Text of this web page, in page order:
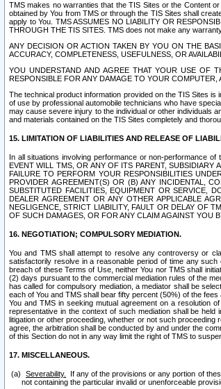
TMS makes no warranties that the TIS Sites or the Content
obtained by You from TMS or through the TIS Sites shall
apply to You. TMS ASSUMES NO LIABILITY OR
THROUGH THE TIS SITES. TMS does not make any
ANY DECISION OR ACTION TAKEN BY YOU ON THE
ACCURACY, COMPLETENESS, USEFULNESS, OR
YOU UNDERSTAND AND AGREE THAT YOUR USE OF
RESPONSIBLE FOR ANY DAMAGE TO YOUR
The technical product information provided on the TIS Sites
of use by professional automobile technicians who have
may cause severe injury to the individual or other individuals
and materials contained on the TIS Sites completely and
15. LIMITATION OF LIABILITIES AND RELEASE OF
In all situations involving performance or non-performance
EVENT WILL TMS, OR ANY OF ITS PARENT, SUBSIDIARY
FAILURE TO PERFORM YOUR RESPONSIBILITIES
PROVIDER AGREEMENT(S) OR (B) ANY INCIDENTAL,
SUBSTITUTED FACILITIES, EQUIPMENT OR SERVICE,
DEALER AGREEMENT OR ANY OTHER APPLICABLE
NEGLIGENCE, STRICT LIABILITY, FAULT OR DELAY OF
OF SUCH DAMAGES, OR FOR ANY CLAIM AGAINST YOU
16. NEGOTIATION; COMPULSORY MEDIATION.
You and TMS shall attempt to resolve any controversy or
satisfactorily resolve in a reasonable period of time any
breach of these Terms of Use, neither You nor TMS shall
(2) days pursuant to the commercial mediation rules of the
has called for compulsory mediation, a mediator shall be
each of You and TMS shall bear fifty percent (50%) of the
You and TMS in seeking mutual agreement on a resolution
representative in the context of such mediation shall be
litigation or other proceeding, whether or not such
agree, the arbitration shall be conducted by and under the
of this Section do not in any way limit the right of TMS to
17. MISCELLANEOUS.
Severability.
If any of the provisions or any portion of
not containing the particular invalid or unenforceable